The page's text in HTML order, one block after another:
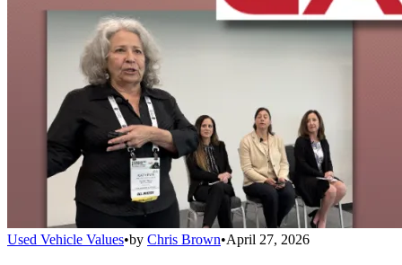
Used Vehicle Values•by Chris Brown•April 27, 2026